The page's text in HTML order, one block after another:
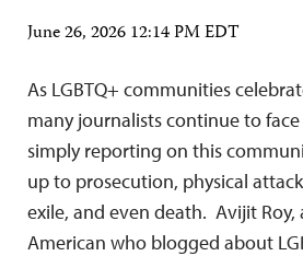
June 26, 2026 12:14 PM EDT
As LGBTQ+ communities
many journalists continue to
simply reporting on this
up to prosecution, physical
exile, and even death. Avijit Roy,
American who blogged about